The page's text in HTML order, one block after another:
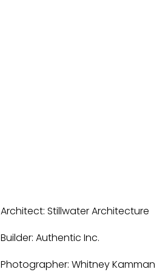
Architect: Stillwater Architecture
Builder: Authentic Inc.
Photographer: Whitney Kamman